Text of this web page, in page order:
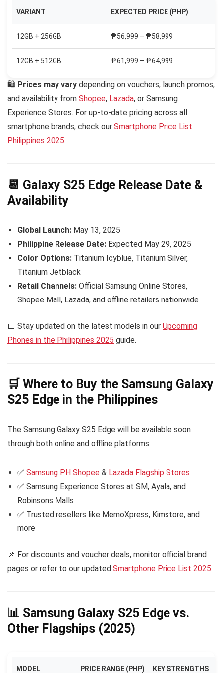
VARIANT EXPECTED PRICE (PHP)
12GB + 256GB ₱56,999 – ₱58,999
12GB + 512GB ₱61,999 – ₱64,999
🛍 Prices may vary depending on vouchers, launch promos,
and availability from Shopee, Lazada, or Samsung
Experience Stores. For up-to-date pricing across all
smartphone brands, check our Smartphone Price List
Philippines 2025.
📆 Galaxy S25 Edge Release Date &
Availability
Global Launch: May 13, 2025
Philippine Release Date: Expected May 29, 2025
Color Options: Titanium Icyblue, Titanium Silver,
Titanium Jetblack
Retail Channels: Official Samsung Online Stores,
Shopee Mall, Lazada, and offline retailers nationwide
📅 Stay updated on the latest models in our Upcoming
Phones in the Philippines 2025 guide.
🛒 Where to Buy the Samsung Galaxy
S25 Edge in the Philippines
The Samsung Galaxy S25 Edge will be available soon
through both online and offline platforms:
✅ Samsung PH Shopee & Lazada Flagship Stores
✅ Samsung Experience Stores at SM, Ayala, and
Robinsons Malls
✅ Trusted resellers like MemoXpress, Kimstore, and
more
📌 For discounts and voucher deals, monitor official brand
pages or refer to our updated Smartphone Price List 2025.
📊 Samsung Galaxy S25 Edge vs.
Other Flagships (2025)
MODEL PRICE RANGE (PHP) KEY STRENGTHS